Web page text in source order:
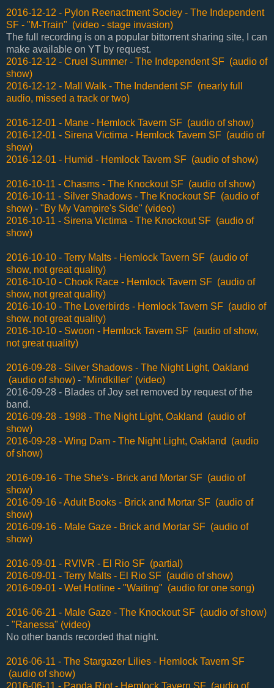
2016-12-12 - Pylon Reenactment Sociey - The Independent
SF - "M-Train" (video - stage invasion)
The full recording is on a popular bittorrent sharing site, I can
make available on YT by request.
2016-12-12 - Cruel Summer - The Independent SF (audio of
show)
2016-12-12 - Mall Walk - The Indendent SF (nearly full
audio, missed a track or two)
2016-12-01 - Mane - Hemlock Tavern SF (audio of show)
2016-12-01 - Sirena Victima - Hemlock Tavern SF (audio of
show)
2016-12-01 - Humid - Hemlock Tavern SF (audio of show)
2016-10-11 - Chasms - The Knockout SF (audio of show)
2016-10-11 - Silver Shadows - The Knockout SF (audio of
show) - "By My Vampire's Side" (video)
2016-10-11 - Sirena Victima - The Knockout SF (audio of
show)
2016-10-10 - Terry Malts - Hemlock Tavern SF (audio of
show, not great quality)
2016-10-10 - Chook Race - Hemlock Tavern SF (audio of
show, not great quality)
2016-10-10 - The Loverbirds - Hemlock Tavern SF (audio of
show, not great quality)
2016-10-10 - Swoon - Hemlock Tavern SF (audio of show,
not great quality)
2016-09-28 - Silver Shadows - The Night Light, Oakland
(audio of show) - "Mindkiller" (video)
2016-09-28 - Blades of Joy set removed by request of the
band.
2016-09-28 - 1988 - The Night Light, Oakland (audio of
show)
2016-09-28 - Wing Dam - The Night Light, Oakland (audio
of show)
2016-09-16 - The She's - Brick and Mortar SF (audio of
show)
2016-09-16 - Adult Books - Brick and Mortar SF (audio of
show)
2016-09-16 - Male Gaze - Brick and Mortar SF (audio of
show)
2016-09-01 - RVIVR - El Rio SF (partial)
2016-09-01 - Terry Malts - El Rio SF (audio of show)
2016-09-01 - Wet Hotline - "Waiting" (audio for one song)
2016-06-21 - Male Gaze - The Knockout SF (audio of show)
- "Ranessa" (video)
No other bands recorded that night.
2016-06-11 - The Stargazer Lilies - Hemlock Tavern SF
(audio of show)